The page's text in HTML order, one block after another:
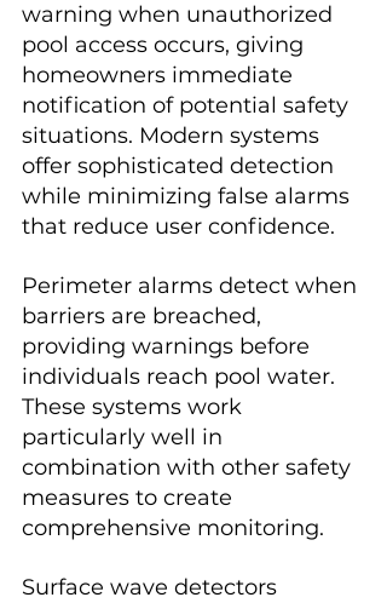
warning when unauthorized
pool access occurs, giving
homeowners immediate
notification of potential safety
situations. Modern systems
offer sophisticated detection
while minimizing false alarms
that reduce user confidence.
Perimeter alarms detect when
barriers are breached,
providing warnings before
individuals reach pool water.
These systems work
particularly well in
combination with other safety
measures to create
comprehensive monitoring.
Surface wave detectors